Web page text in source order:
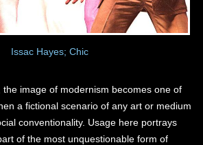
Issac Hayes; Chic
image of modernism becomes one of
a fictional scenario of any art or medium
conventionality. Usage here portrays
of the most unquestionable form of